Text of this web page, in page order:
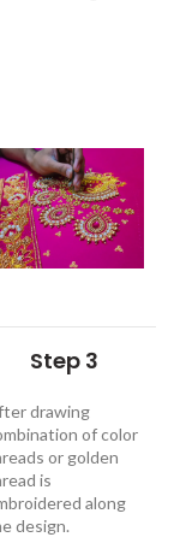
Step 3
drawing
of color
or golden
is
along
design.